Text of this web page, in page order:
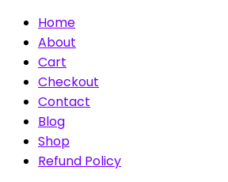
Home
About
Cart
Checkout
Contact
Blog
Shop
Refund Policy